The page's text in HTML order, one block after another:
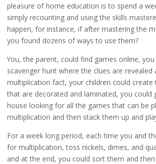
pleasure of home education is to spend a
simply recounting and using the skills
happen, for instance, if after mastering the
you found dozens of ways to use them?
You, the parent, could find games online,
scavenger hunt where the clues are revealed
multiplication fact, your children could create
that are decorated and laminated, you could
house looking for all the games that can be
multiplication and then stack them up and
For a week long period, each time you and
for multiplication, toss nickels, dimes, and
and at the end, you could sort them and